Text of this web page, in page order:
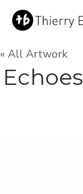
« All Artwork